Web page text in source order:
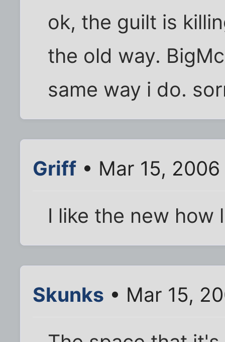
ok, the guilt is
the old way.
same way i do.
Griff • Mar 15,
I like the new how
Skunks • Mar 15,